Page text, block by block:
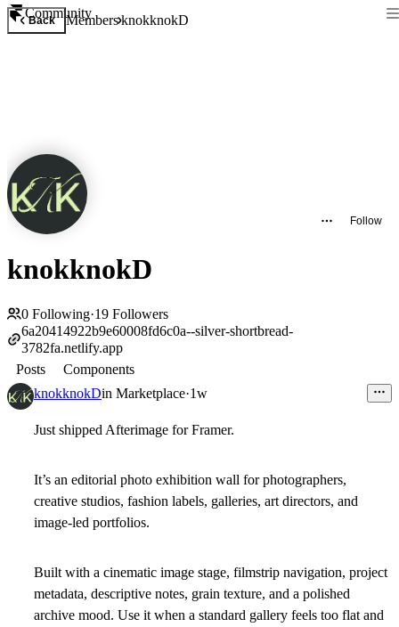
Community
Back MembersknokknokD
Follow
knokknokD
0 Following·19 Followers
6a20414922b9e60008fd6c0a--silver-shortbread-
3782fa.netlify.app
Posts
Components
knokknokDin Marketplace·1w
Just shipped Afterimage for Framer.
It’s an editorial photo exhibition wall for photographers,
creative studios, fashion labels, galleries, art directors, and
image-led portfolios.
Built with a cinematic image stage, filmstrip navigation, project
metadata, descriptive notes, grain texture, and a polished
archive mood. Use it when a standard gallery feels too flat and